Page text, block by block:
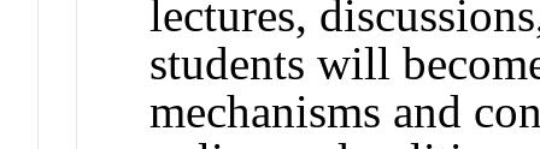
lectures,
students will
mechanisms and